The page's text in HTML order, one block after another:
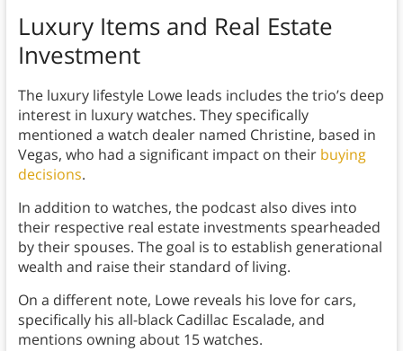
Luxury Items and Real Estate
Investment
The luxury lifestyle Lowe leads includes the trio’s deep
interest in luxury watches. They specifically
mentioned a watch dealer named Christine, based in
Vegas, who had a significant impact on their buying
decisions.
In addition to watches, the podcast also dives into
their respective real estate investments spearheaded
by their spouses. The goal is to establish generational
wealth and raise their standard of living.
On a different note, Lowe reveals his love for cars,
specifically his all-black Cadillac Escalade, and
mentions owning about 15 watches.